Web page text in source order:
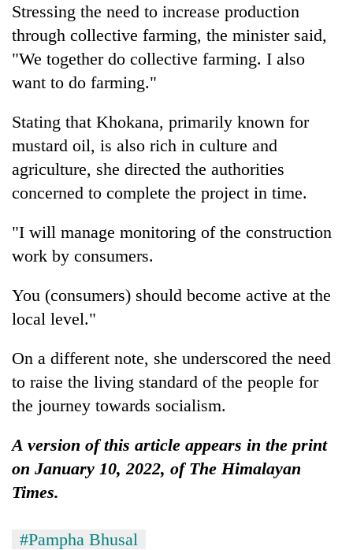
Stressing the need to increase production
through collective farming, the minister said,
"We together do collective farming. I also
want to do farming."
Stating that Khokana, primarily known for
mustard oil, is also rich in culture and
agriculture, she directed the authorities
concerned to complete the project in time.
"I will manage monitoring of the construction
work by consumers.
You (consumers) should become active at the
local level."
On a different note, she underscored the need
to raise the living standard of the people for
the journey towards socialism.
A version of this article appears in the print
on January 10, 2022, of The Himalayan
Times.
#Pampha Bhusal